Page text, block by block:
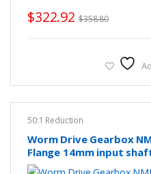
$322.92 $358.80
50:1 Reduction
Worm Drive Gearbox
Flange 14mm input